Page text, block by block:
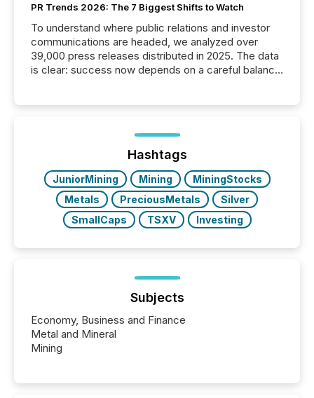
PR Trends 2026: The 7 Biggest Shifts to Watch
To understand where public relations and investor
communications are headed, we analyzed over
39,000 press releases distributed in 2025. The data
is clear: success now depends on a careful balance
ground their answers. We have entered a “ zero-
click ” reality, where Generative AI systems...
Hashtags
JuniorMining Mining
MiningStocks
Metals
PreciousMetals
Silver
SmallCaps
TSXV Investing
Subjects
Economy, Business and Finance
Metal and Mineral
Mining